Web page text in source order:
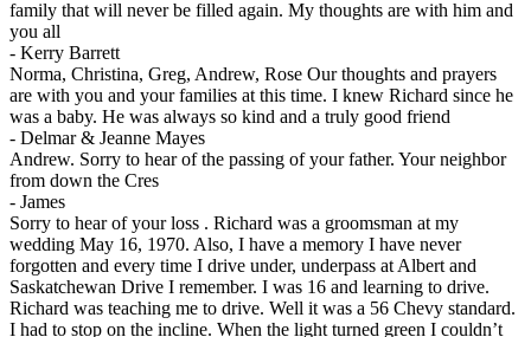
family that will never be filled again. My thoughts are with him and
you all
- Kerry Barrett
Norma, Christina, Greg, Andrew, Rose Our thoughts and prayers
are with you and your families at this time. I knew Richard since he
was a baby. He was always so kind and a truly good friend
- Delmar & Jeanne Mayes
Andrew. Sorry to hear of the passing of your father. Your neighbor
from down the Cres
- James
Sorry to hear of your loss . Richard was a groomsman at my
wedding May 16, 1970. Also, I have a memory I have never
forgotten and every time I drive under, underpass at Albert and
Saskatchewan Drive I remember. I was 16 and learning to drive.
Richard was teaching me to drive. Well it was a 56 Chevy standard.
I had to stop on the incline. When the light turned green I couldn’t